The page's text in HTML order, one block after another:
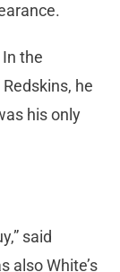
the
he
his only
said
also White’s